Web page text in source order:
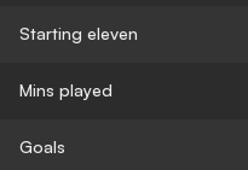
Starting eleven
Mins played
Goals